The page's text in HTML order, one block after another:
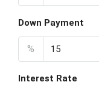
Down Payment
%
Interest Rate